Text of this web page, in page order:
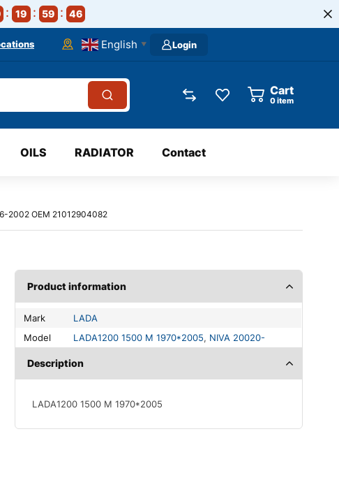
19 59 45
English ▼ Login
Cart
0item
OILS RADIATOR Contact
2002 OEM 21012904082
Product information
Mark
LADA
Model
LADA1200 1500 M 1970*2005, NIVA 20020-
Description
LADA1200 1500 M 1970*2005